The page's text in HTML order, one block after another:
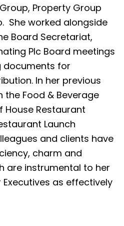
Property Group
She worked alongside
Board Secretariat,
Plc Board meetings
documents for
In her previous
the Food & Beverage
House Restaurant
Launch
and clients have
charm and
are instrumental to her
as effectively